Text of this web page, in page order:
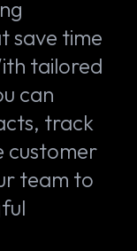
save time
tailored
can
track
customer
team to